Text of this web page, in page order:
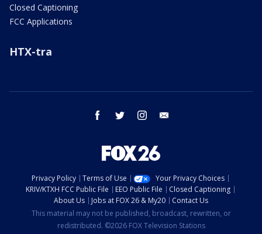
Closed Captioning
FCC Applications
HTX-tra
facebook twitter instagram
Privacy Policy Terms of Use
Your Privacy Choices
KRIV/KTXH FCC Public File
EEO Public File
Closed Captioning
About Us
Jobs at FOX 26 & My20
Contact Us
This material may not be published, broadcast, rewritten, or
redistributed. ©2026 FOX Television Stations